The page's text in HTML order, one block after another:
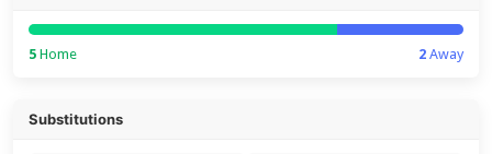
5 Home 2Away
Substitutions